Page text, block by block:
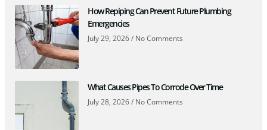
How Repiping Can Prevent Future Plumbing
Emergencies
July 29, 2026 No Comments
What Causes Pipes To Corrode Over Time
July 28, 2026 No Comments